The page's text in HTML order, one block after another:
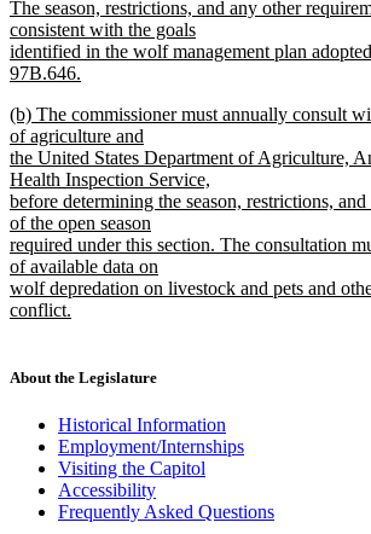
text
text
The season, restrictions, and any other
consistent with the goals
identified in the wolf management plan
97B.646.
text
end
new
text
begin
(b) The commissioner must annually consult
of agriculture and
the United States Department of Agriculture,
Health Inspection Service,
before determining the season, restrictions,
of the open season
required under this section. The consultation
of available data on
wolf depredation on livestock and pets and
conflict.
end
About the Legislature
Historical Information
Employment/Internships
Visiting the Capitol
Accessibility
Frequently Asked Questions